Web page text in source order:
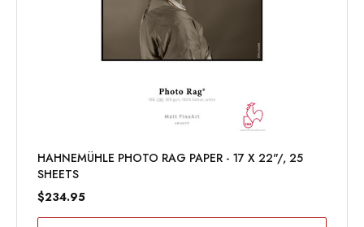
HAHNEMÜHLE PHOTO RAG PAPER - 17 X 22"/, 25
SHEETS
$234.95